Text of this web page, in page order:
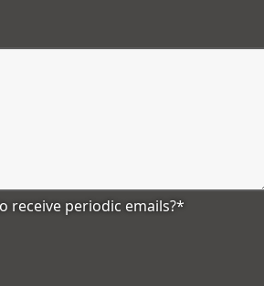
receive periodic emails?*